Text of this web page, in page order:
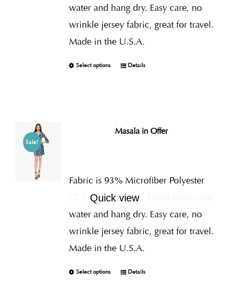
water and hang dry. Easy care, no
wrinkle jersey fabric, great for travel.
Made in the U.S.A.
Select options Details
Sale!
Masala in Offer
Fabric is 93% Microfiber Polyester
I.T.Y., 7% Spandex
water and hang dry. Easy care, no
wrinkle jersey fabric, great for travel.
Made in the U.S.A.
Select options
Quick view
Details